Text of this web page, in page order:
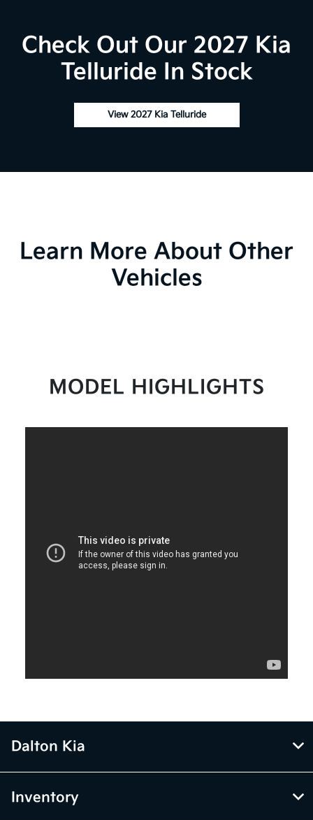
Check Out Our 2027 Kia
Telluride In Stock
View 2027 Kia Telluride
Learn More About Other
Vehicles
MODEL HIGHLIGHTS
Dalton Kia
Inventory